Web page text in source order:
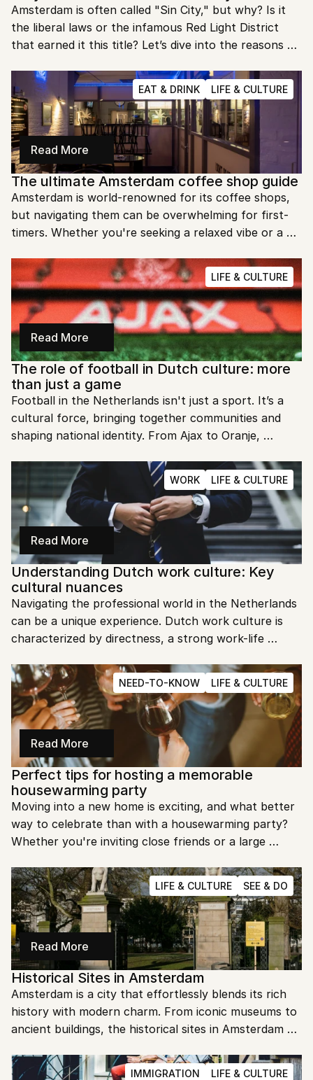
Amsterdam is often called "Sin City," but why? Is it
the liberal laws or the infamous Red Light District
that earned it this title? Let’s dive into the reasons
EAT & DRINK LIFE & CULTURE
Read More
The ultimate Amsterdam coffee shop guide
Amsterdam is world-renowned for its coffee shops,
but navigating them can be overwhelming for first-
timers. Whether you're seeking a relaxed vibe or a
place to enjoy your time in the city.
LIFE & CULTURE
Read More
The role of football in Dutch culture: more
than just a game
Football in the Netherlands isn't just a sport. It’s a
cultural force, bringing together communities and
shaping national identity. From Ajax to Oranje,
WORK LIFE & CULTURE
Read More
Understanding Dutch work culture: Key
cultural nuances
Navigating the professional world in the Netherlands
can be a unique experience. Dutch work culture is
characterized by directness, a strong work-life
Understanding these cultural nuances is essential for
anyone looking to succeed in the Dutch workplace.
NEED-TO-KNOW LIFE & CULTURE
Read More
Perfect tips for hosting a memorable
housewarming party
Moving into a new home is exciting, and what better
way to celebrate than with a housewarming party?
Whether you're inviting close friends or a large
planning. Let's explore the best tips to make your
housewarming party a hit!
LIFE & CULTURE SEE & DO
Read More
Historical Sites in Amsterdam
Amsterdam is a city that effortlessly blends its rich
history with modern charm. From iconic museums to
ancient buildings, the historical sites in Amsterdam
must-visit spots that make this city so fascinating.
IMMIGRATION LIFE & CULTURE